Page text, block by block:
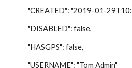
"CREATED": "2019-01-
"DISABLED": false,
"HASGPS": false,
"USERNAME": "Tom Admin"